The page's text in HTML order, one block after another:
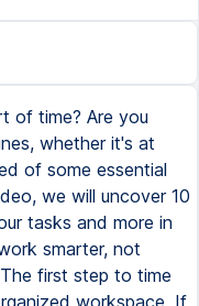
of time? Are you
whether it's at
of some essential
we will uncover 10
tasks and more in
smarter, not
first step to time
workspace. If